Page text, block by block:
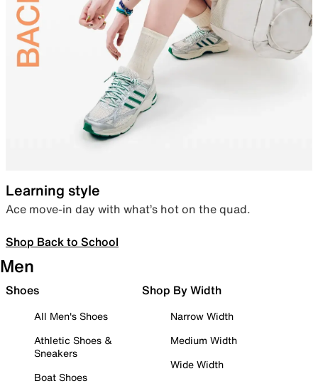
Learning style
Ace move-in day with what’s hot on the quad.
Shop Back to School
Men
Shoes
All Men's Shoes
Athletic Shoes &
Sneakers
Boat Shoes
Shop By Width
Narrow Width
Medium Width
Wide Width